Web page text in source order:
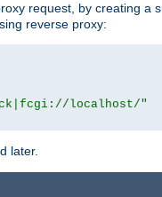
request, by creating
reverse proxy:
localhost/"
later.